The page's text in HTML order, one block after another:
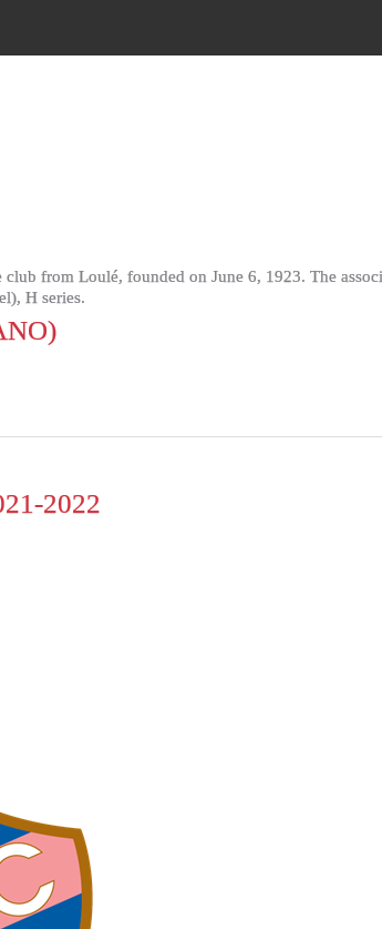
club from Loulé, founded on June 6, 1923. The
H series.
2022